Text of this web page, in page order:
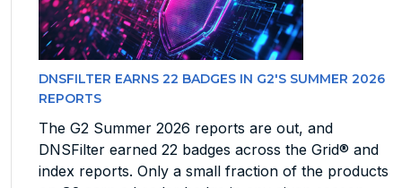
DNSFILTER EARNS 22 BADGES IN G2'S SUMMER 2026
REPORTS
The G2 Summer 2026 reports are out, and
DNSFilter earned 22 badges across the Grid® and
index reports. Only a small fraction of the products